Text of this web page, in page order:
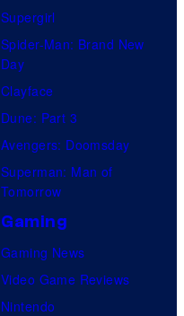
Supergirl
Spider-Man: Brand New
Day
Clayface
Dune: Part 3
Avengers: Doomsday
Superman: Man of
Tomorrow
Gaming
Gaming News
Video Game Reviews
Nintendo